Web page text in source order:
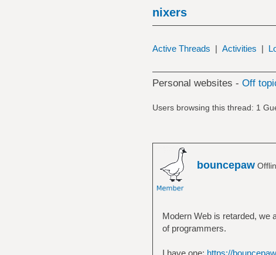
nixers
Active Threads | Activities |
Personal websites - Off
Users browsing this thread: 1
bouncepaw
Modern Web is retarded, we
of programmers.
I have one: https://